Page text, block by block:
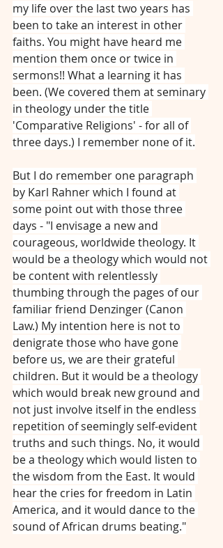
my life over the last two years has
been to take an interest in other
faiths. You might have heard me
mention them once or twice in
sermons!! What a learning it has
been. (We covered them at seminary
in theology under the title
'Comparative Religions' - for all of
three days.) I remember none of it.
But I do remember one paragraph
by Karl Rahner which I found at
some point out with those three
days - "I envisage a new and
courageous, worldwide theology. It
would be a theology which would not
be content with relentlessly
thumbing through the pages of our
familiar friend Denzinger (Canon
Law.) My intention here is not to
denigrate those who have gone
before us, we are their grateful
children. But it would be a theology
which would break new ground and
not just involve itself in the endless
repetition of seemingly self-evident
truths and such things. No, it would
be a theology which would listen to
the wisdom from the East. It would
hear the cries for freedom in Latin
America, and it would dance to the
sound of African drums beating."